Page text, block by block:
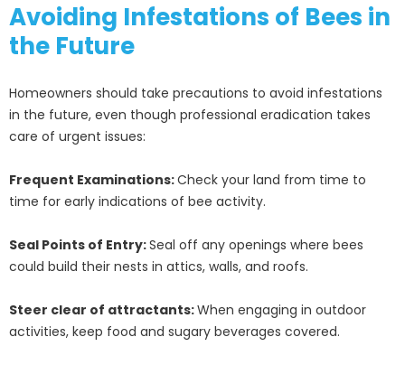
Avoiding Infestations of Bees in
the Future
Homeowners should take precautions to avoid infestations
in the future, even though professional eradication takes
care of urgent issues:
Frequent Examinations:Check your land from time to
time for early indications of bee activity.
Seal Points of Entry:Seal off any openings where bees
could build their nests in attics, walls, and roofs.
Steer clear of attractants:When engaging in outdoor
activities, keep food and sugary beverages covered.